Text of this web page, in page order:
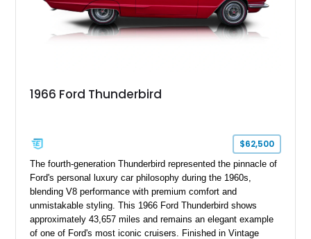
1966 Ford Thunderbird
$62,500
The fourth-generation Thunderbird represented the pinnacle of
Ford's personal luxury car philosophy during the 1960s,
blending V8 performance with premium comfort and
unmistakable styling. This 1966 Ford Thunderbird shows
approximately 43,657 miles and remains an elegant example
of one of Ford's most iconic cruisers. Finished in Vintage